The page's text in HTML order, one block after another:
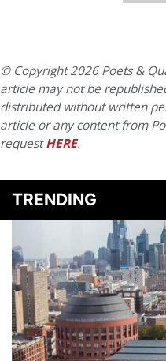
© Copyright 2026 Poets &
article may not be
distributed without written
article or any content from
requestHERE.
TRENDING